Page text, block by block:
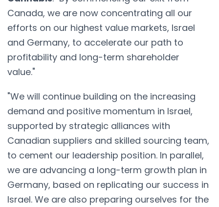
Canada, we are now concentrating all our
efforts on our highest value markets, Israel
and Germany, to accelerate our path to
profitability and long-term shareholder
value."
"We will continue building on the increasing
demand and positive momentum in Israel,
supported by strategic alliances with
Canadian suppliers and skilled sourcing team,
to cement our leadership position. In parallel,
we are advancing a long-term growth plan in
Germany, based on replicating our success in
Israel. We are also preparing ourselves for the